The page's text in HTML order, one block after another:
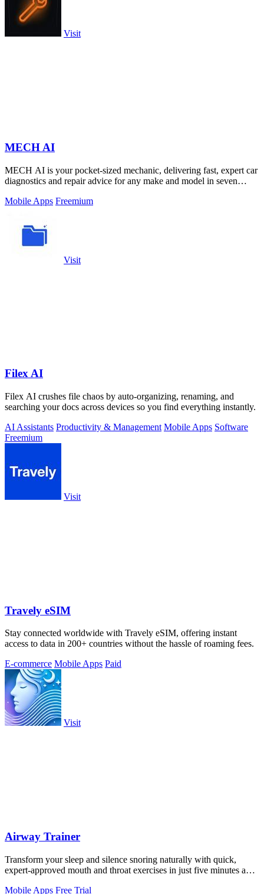
Visit
MECH AI
MECH AI is your pocket-sized mechanic, delivering fast, expert car
diagnostics and repair advice for any make and model in seven
Mobile Apps Freemium
Visit
Filex AI
Filex AI crushes file chaos by auto-organizing, renaming, and
searching your docs across devices so you find everything instantly.
AI Assistants Productivity & Management Mobile Apps Software
Freemium
Visit
Travely eSIM
Stay connected worldwide with Travely eSIM, offering instant
access to data in 200+ countries without the hassle of roaming fees.
E-commerce Mobile Apps Paid
Visit
Airway Trainer
Transform your sleep and silence snoring naturally with quick,
expert-approved mouth and throat exercises in just five minutes a
Mobile Apps Free Trial